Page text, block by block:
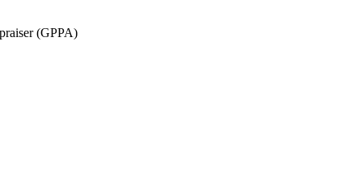
(GPPA)